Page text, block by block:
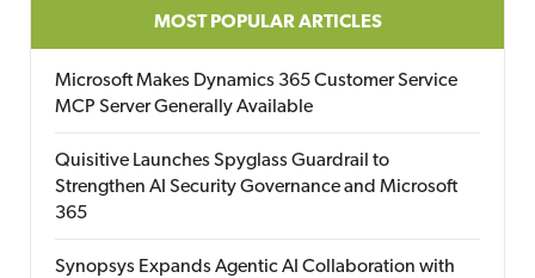
MOST POPULAR ARTICLES
Microsoft Makes Dynamics 365 Customer Service
MCP Server Generally Available
Quisitive Launches Spyglass Guardrail to
Strengthen AI Security Governance and Microsoft
365
Synopsys Expands Agentic AI Collaboration with